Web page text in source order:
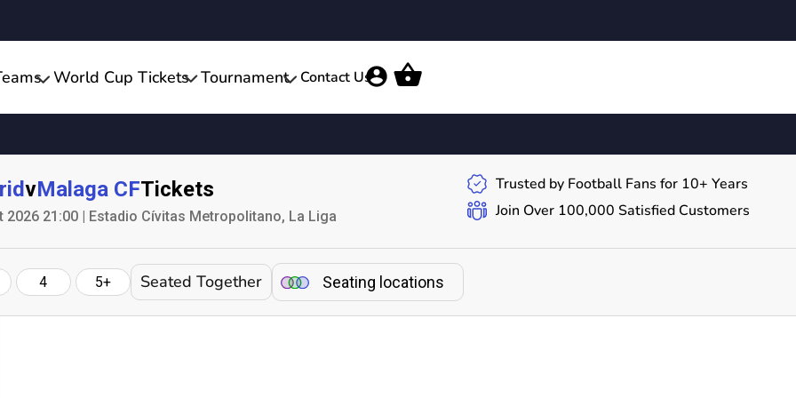
World Cup Tickets Tournament Contact Us
vMalaga CFTickets
2026 21:00 | Estadio Cívitas Metropolitano, La Liga
Trusted by Football Fans for 10+ Years
Join Over 100,000 Satisfied Customers
4 5+ Seated Together Seating locations